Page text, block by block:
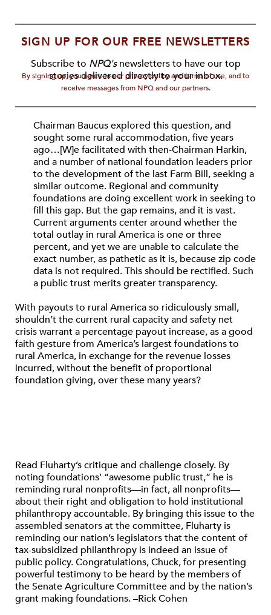
SIGN UP FOR OUR FREE NEWSLETTERS
Subscribe to NPQ'snewsletters to have our top
stories delivered directly to your inbox.
By signing up, you agree to our privacy policy and terms of use, and to
receive messages from NPQ and our partners.
Chairman Baucus explored this question, and
sought some rural accommodation, five years
ago…[W]e facilitated with then-Chairman Harkin,
and a number of national foundation leaders prior
to the development of the last Farm Bill, seeking a
similar outcome. Regional and community
foundations are doing excellent work in seeking to
fill this gap. But the gap remains, and it is vast.
Current arguments center around whether the
total outlay in rural America is one or three
percent, and yet we are unable to calculate the
exact number, as pathetic as it is, because zip code
data is not required. This should be rectified. Such
a public trust merits greater transparency.
With payouts to rural America so ridiculously small,
shouldn’t the current rural capacity and safety net
crisis warrant a percentage payout increase, as a good
faith gesture from America’s largest foundations to
rural America, in exchange for the revenue losses
incurred, without the benefit of proportional
foundation giving, over these many years?
Read Fluharty’s critique and challenge closely. By
noting foundations’ “awesome public trust,” he is
reminding rural nonprofits—in fact, all nonprofits—
about their right and obligation to hold institutional
philanthropy accountable. By bringing this issue to the
assembled senators at the committee, Fluharty is
reminding our nation’s legislators that the content of
tax-subsidized philanthropy is indeed an issue of
public policy. Congratulations, Chuck, for presenting
powerful testimony to be heard by the members of
the Senate Agriculture Committee and by the nation’s
grant making foundations. –Rick Cohen